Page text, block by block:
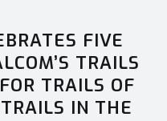
FIVE
TRAILS
TRAILS OF
IN THE